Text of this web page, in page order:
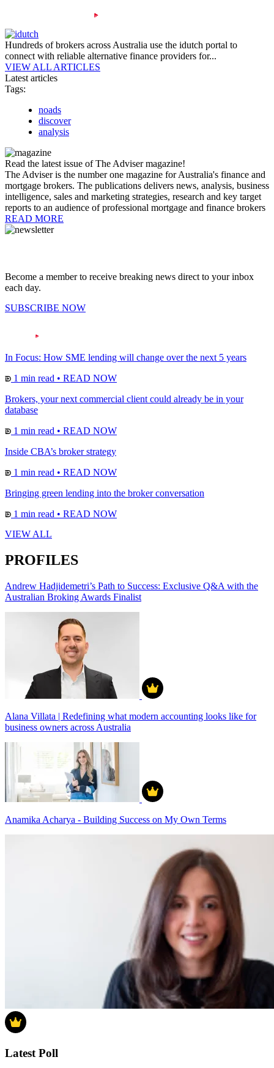
Hundreds of brokers across Australia use the idutch portal to
connect with reliable alternative finance providers for...
VIEW ALL ARTICLES
Latest articles
Tags:
noads
discover
analysis
Read the latest issue of The Adviser magazine!
The Adviser is the number one magazine for Australia's finance and
mortgage brokers. The publications delivers news, analysis, business
intelligence, sales and marketing strategies, research and key target
reports to an audience of professional mortgage and finance brokers
READ MORE
Become a member to receive breaking news direct to your inbox
each day.
SUBSCRIBE NOW
In Focus: How SME lending will change over the next 5 years
1 min read • READ NOW
Brokers, your next commercial client could already be in your
database
1 min read • READ NOW
Inside CBA’s broker strategy
1 min read • READ NOW
Bringing green lending into the broker conversation
1 min read • READ NOW
VIEW ALL
PROFILES
Andrew Hadjidemetri’s Path to Success: Exclusive Q&A with the
Australian Broking Awards Finalist
Alana Villata | Redefining what modern accounting looks like for
business owners across Australia
Anamika Acharya - Building Success on My Own Terms
Latest Poll